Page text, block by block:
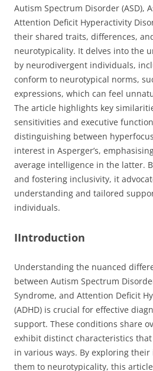
Autism Spectrum Disorder (ASD),
Attention Deficit Hyperactivity
their shared traits, differences,
neurotypicality. It delves into the
by neurodivergent individuals,
conform to neurotypical norms,
expressions, which can feel
The article highlights key
sensitivities and executive
distinguishing between
interest in Asperger’s,
average intelligence in the latter.
and fostering inclusivity, it
understanding and tailored
individuals.
IIntroduction
Understanding the nuanced
between Autism Spectrum
Syndrome, and Attention Deficit
(ADHD) is crucial for effective
support. These conditions share
exhibit distinct characteristics that
in various ways. By exploring
them to neurotypicality, this